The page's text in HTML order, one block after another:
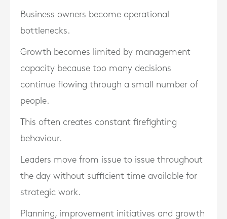
Business owners become operational
bottlenecks.
Growth becomes limited by management
capacity because too many decisions
continue flowing through a small number of
people.
This often creates constant firefighting
behaviour.
Leaders move from issue to issue throughout
the day without sufficient time available for
strategic work.
Planning, improvement initiatives and growth